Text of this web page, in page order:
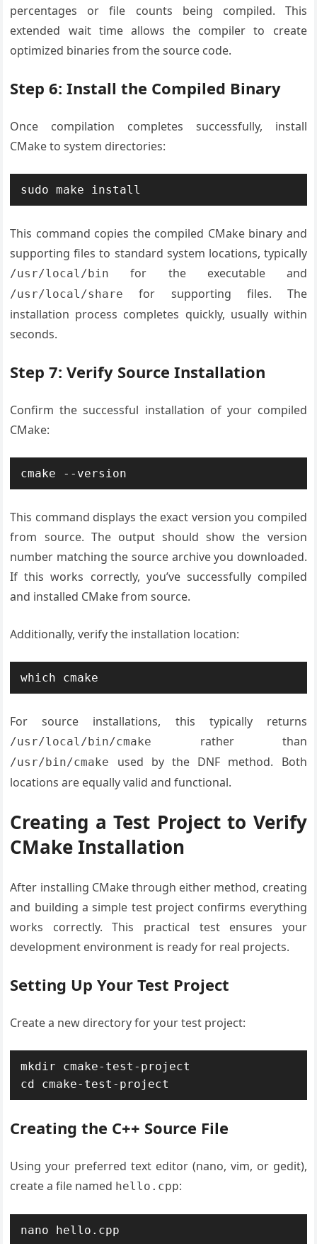
percentages or file counts being compiled. This
extended wait time allows the compiler to create
optimized binaries from the source code.
Step 6: Install the Compiled Binary
Once compilation completes successfully, install
CMake to system directories:
sudo make install
This command copies the compiled CMake binary and
supporting files to standard system locations, typically
/usr/local/bin for the executable and
/usr/local/share
for supporting files. The
installation process completes quickly, usually within
seconds.
Step 7: Verify Source Installation
Confirm the successful installation of your compiled
CMake:
cmake --version
This command displays the exact version you compiled
from source. The output should show the version
number matching the source archive you downloaded.
If this works correctly, you’ve successfully compiled
and installed CMake from source.
Additionally, verify the installation location:
which cmake
For source installations, this typically returns
/usr/local/bin/cmake rather than
/usr/bin/cmake
used by the DNF method. Both
locations are equally valid and functional.
Creating a Test Project to Verify
CMake Installation
After installing CMake through either method, creating
and building a simple test project confirms everything
works correctly. This practical test ensures your
development environment is ready for real projects.
Setting Up Your Test Project
Create a new directory for your test project:
mkdir cmake-test-project
cd cmake-test-project
Creating the C++ Source File
Using your preferred text editor (nano, vim, or gedit),
create a file named hello.cpp:
nano hello.cpp